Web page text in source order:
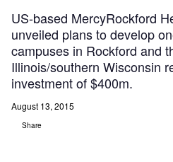
US-based MercyRockford
unveiled plans to develop
campuses in Rockford and
Illinois/southern Wisconsin
investment of $400m.
August 13, 2015
Share